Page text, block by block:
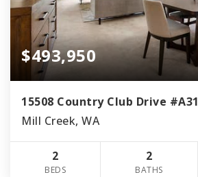
$493,950
15508 Country Club Drive #A31
Mill Creek, WA
2
BEDS
2
BATHS